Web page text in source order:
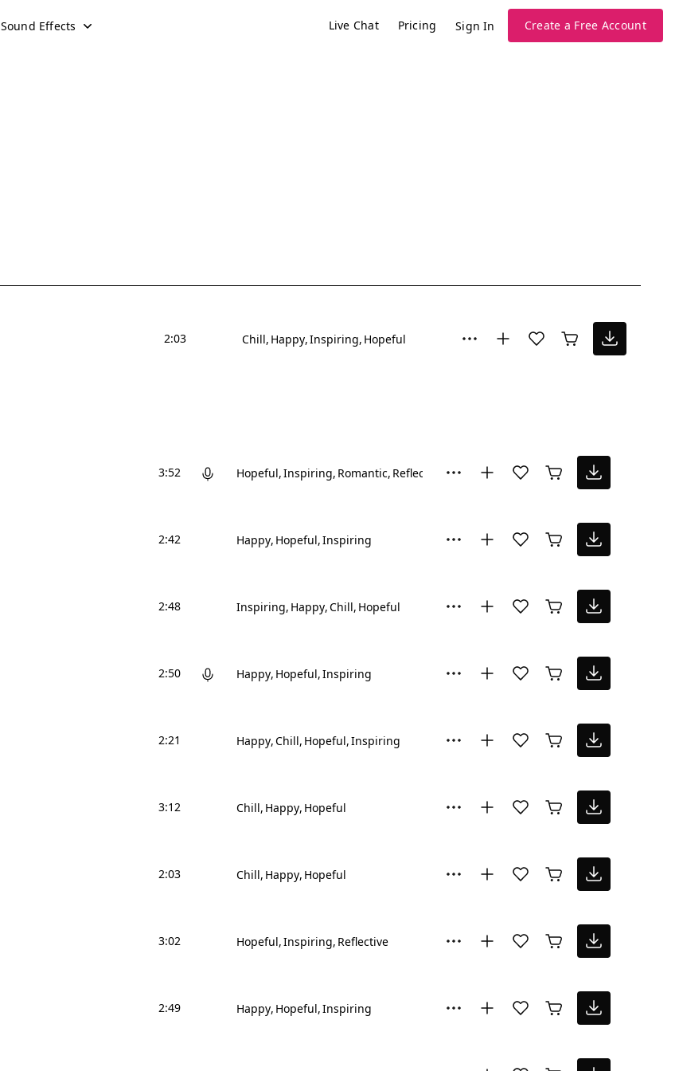
Sound Effects Live Chat Pricing Sign In Create a Free Account
2:03 Chill Happy Inspiring Hopeful
3:52 Hopeful Inspiring Romantic Reflective
2:42 Happy Hopeful Inspiring
2:48 Inspiring Happy Chill Hopeful
2:50 Happy Hopeful Inspiring
2:21 Happy Chill Hopeful Inspiring
3:12 Chill Happy Hopeful
2:03 Chill Happy Hopeful
3:02 Hopeful Inspiring Reflective
2:49 Happy Hopeful Inspiring